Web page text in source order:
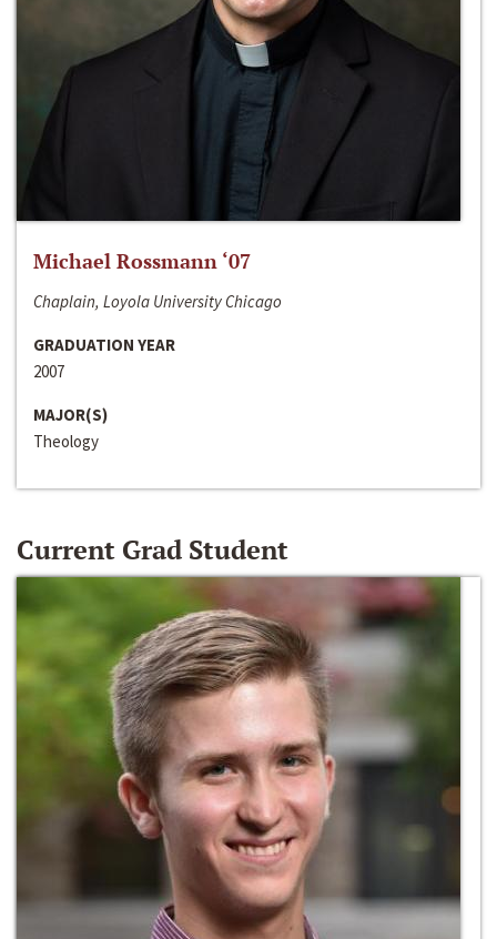
Michael Rossmann ‘07
Chaplain, Loyola University Chicago
GRADUATION YEAR
2007
MAJOR(S)
Theology
Current Grad Student